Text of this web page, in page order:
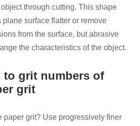
through cutting. This shape
surface flatter or remove
from the surface, but abrasive
the characteristics of the object.
grit numbers of
grit
paper grit? Use progressively finer